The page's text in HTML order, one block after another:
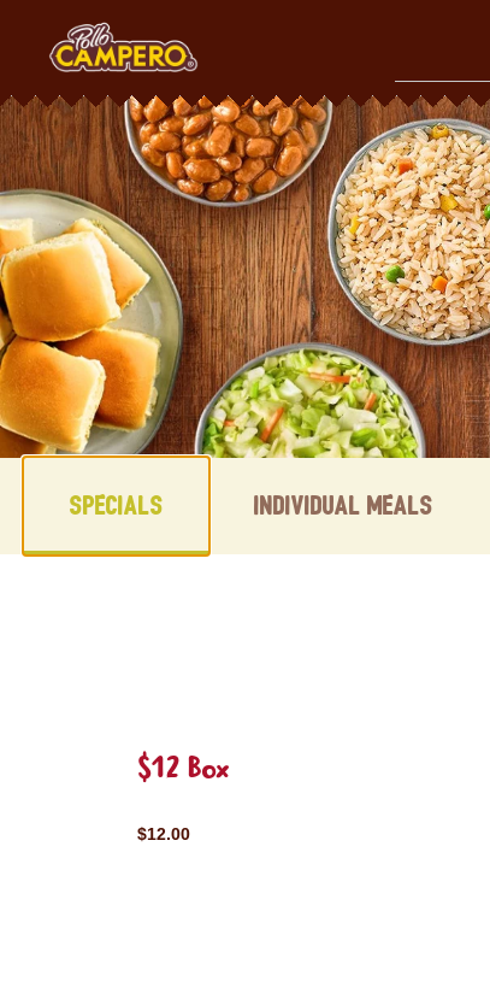
content
Content Start
Specials Individual Meals
$12 Box
$12.00